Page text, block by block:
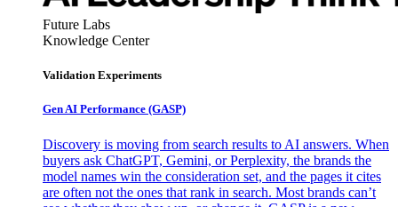
Future Labs
Knowledge Center
Validation Experiments
Gen AI Performance (GASP)
Discovery is moving from search results to AI answers. When
buyers ask ChatGPT, Gemini, or Perplexity, the brands the
model names win the consideration set, and the pages it cites
are often not the ones that rank in search. Most brands can’t